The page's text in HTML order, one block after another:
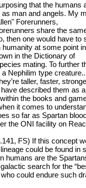
that the humans
man and angels. My
Forerunners,
share the
then one would have to
at some point
in the Dictionary of
mating. To further
Nephilim type
taller, faster,
described them as
the books and
it comes to
so far as Spartan
the ONI facility on
FS) If this concept
could be found in
humans are the
search for the
could endure such